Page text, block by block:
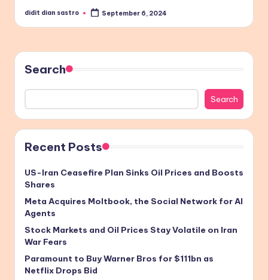
Posted
didit dian sastro September 6, 2024
Search
Search
Recent Posts
US-Iran Ceasefire Plan Sinks Oil Prices and Boosts
Shares
Meta Acquires Moltbook, the Social Network for AI
Agents
Stock Markets and Oil Prices Stay Volatile on Iran
War Fears
Paramount to Buy Warner Bros for $111bn as
Netflix Drops Bid